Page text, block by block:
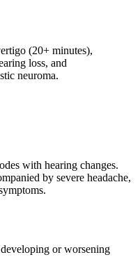
(20+ minutes),
loss, and
neuroma.
with hearing changes.
by severe headache,
or worsening